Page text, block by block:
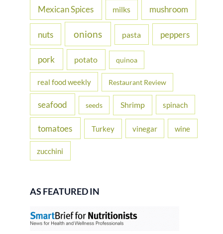
Mexican Spices milks mushroom
nuts onions pasta peppers
pork potato quinoa
real food weekly Restaurant Review
seafood seeds Shrimp spinach
tomatoes Turkey vinegar wine
zucchini
AS FEATURED IN